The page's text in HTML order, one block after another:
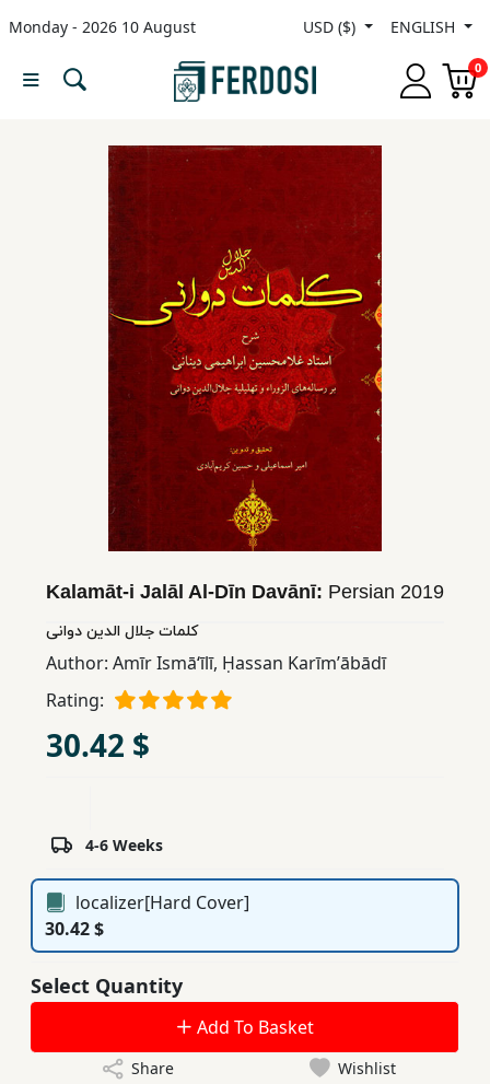
Monday - 2026 10 August USD ($) ENGLISH
0
Menu
languages
Nonfiction
Educational
Books
Ferdosi
Services
Kalamāt-i Jalāl Al-Dīn Davānī: Persian 2019
کلمات جلال الدین دوانی
Author: Amīr Ismāʻīlī, Ḥassan Karīmʼābādī
Rating:
30.42 $
4-6 Weeks
localizer[Hard Cover]
30.42 $
Select Quantity
Add To Basket
Share
Wishlist